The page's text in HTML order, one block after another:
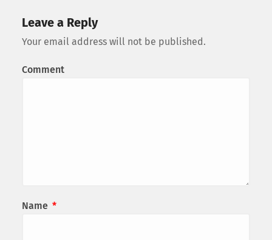
Leave a Reply
Your email address will not be published.
Comment
Name *